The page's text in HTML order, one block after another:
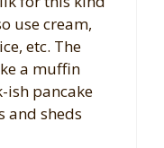
use cream,
etc. The
a muffin
ish pancake
and sheds